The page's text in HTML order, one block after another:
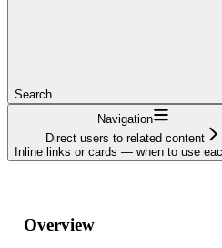
Search...
Navigation
Direct users to related content
Inline links or cards — when to use
Overview